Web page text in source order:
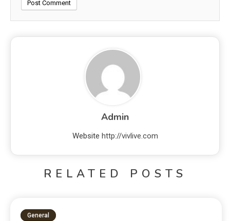
Admin
Website http://vivlive.com
RELATED POSTS
General